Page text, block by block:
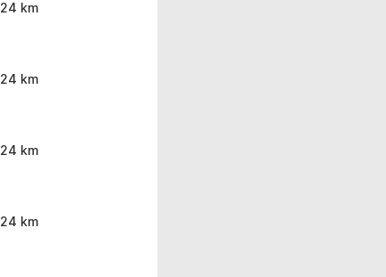
24 km
24 km
24 km
24 km